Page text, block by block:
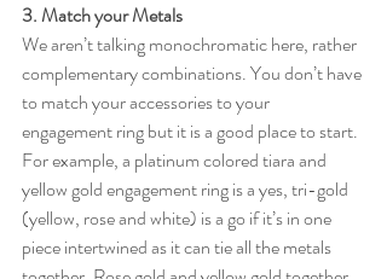
3. Match your Metals
We aren’t talking monochromatic here, rather
complementary combinations. You don’t have
to match your accessories to your
engagement ring but it is a good place to start.
For example, a platinum colored tiara and
yellow gold engagement ring is a yes, tri-gold
(yellow, rose and white) is a go if it’s in one
piece intertwined as it can tie all the metals